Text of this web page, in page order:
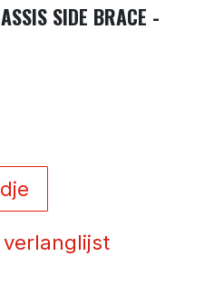
SIDE BRACE -
verlanglijst